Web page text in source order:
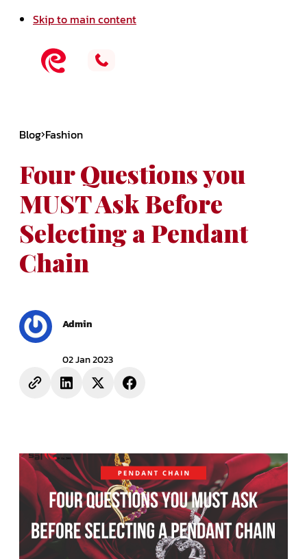
Skip to main content
Blog Fashion
Four Questions you
MUST Ask Before
Selecting a Pendant
Chain
Admin
02 Jan 2023